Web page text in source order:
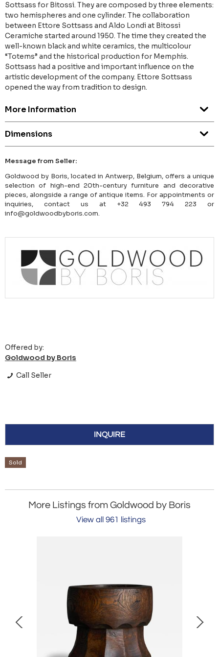
Sottsass for Bitossi. They are composed by three elements:
two hemispheres and one cylinder. The collaboration
between Ettore Sottsass and Aldo Londi at Bitossi
Ceramiche started around 1950. The time they created the
well-known black and white ceramics, the multicolour
“Totems” and the historical production for Memphis.
Sottsass had a positive and important influence on the
artistic development of the company. Ettore Sottsass
opened the way from tradition to design.
More Information
Dimensions
Message from Seller:
Goldwood by Boris, located in Antwerp, Belgium, offers a unique
selection of high-end 20th-century furniture and decorative
pieces, alongside a range of antique items. For appointments or
inquiries, contact us at +32 493 794 223 or
info@goldwoodbyboris.com.
Offered by:
Goldwood by Boris
Call Seller
INQUIRE
Sold
More Listings from Goldwood by Boris
View all 961 listings